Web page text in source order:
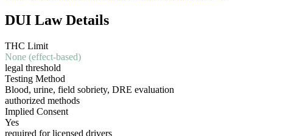
DUI Law Details
THC Limit
None (effect-based)
legal threshold
Testing Method
Blood, urine, field sobriety, DRE evaluation
authorized methods
Implied Consent
Yes
required for licensed drivers